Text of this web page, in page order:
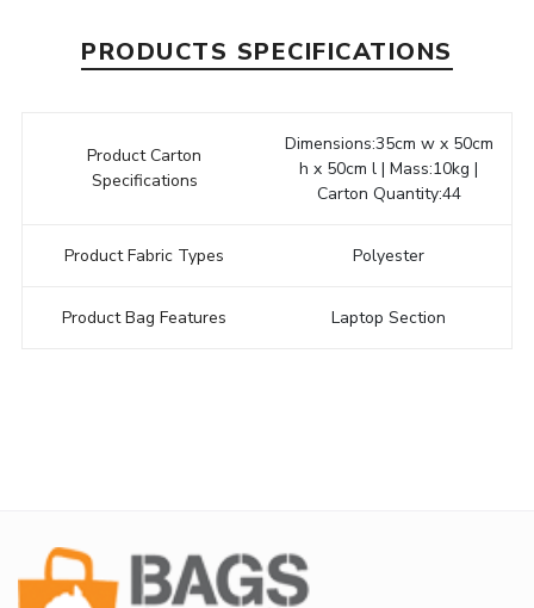
PRODUCTS SPECIFICATIONS
Product Carton
Specifications
Dimensions:35cm w x 50cm
h x 50cm l | Mass:10kg |
Carton Quantity:44
Product Fabric Types Polyester
Product Bag Features Laptop Section